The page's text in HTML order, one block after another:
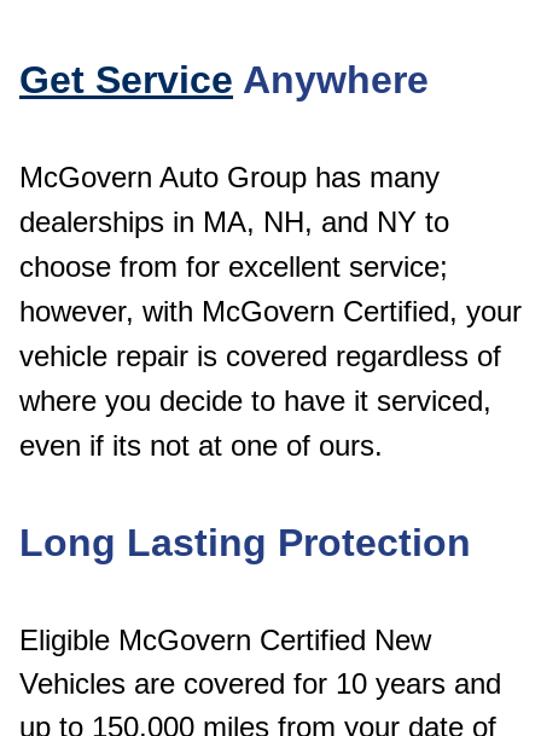
Get Service Anywhere
McGovern Auto Group has many
dealerships in MA, NH, and NY to
choose from for excellent service;
however, with McGovern Certified, your
vehicle repair is covered regardless of
where you decide to have it serviced,
even if its not at one of ours.
Long Lasting Protection
Eligible McGovern Certified New
Vehicles are covered for 10 years and
up to 150,000 miles from your date of